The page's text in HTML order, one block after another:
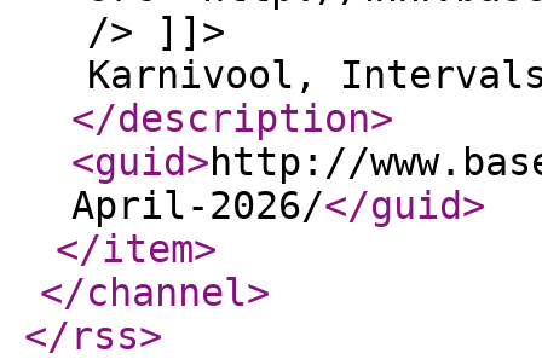
/> ]]>
Karnivool,
</description>
<guid>http://
April-2026/</guid>
</item>
</channel>
</rss>